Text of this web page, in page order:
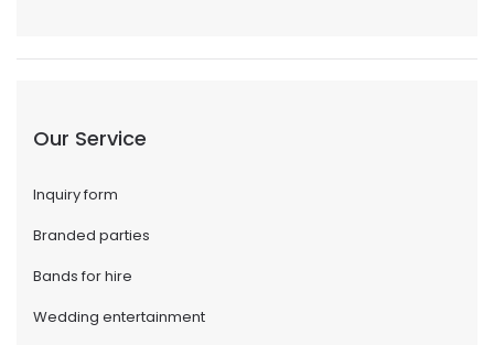
Our Service
Inquiry form
Branded parties
Bands for hire
Wedding entertainment